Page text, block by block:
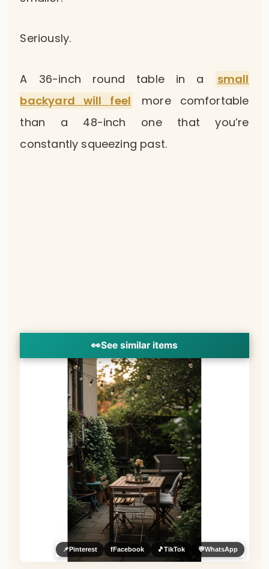
Seriously.
A 36-inch round table in a
small
backyard will feel
more comfortable
than a 48-inch one that you’re
constantly squeezing past.
📌 Pinterest fFacebook 🎵TikTok 💬WhatsApp
👀See similar items